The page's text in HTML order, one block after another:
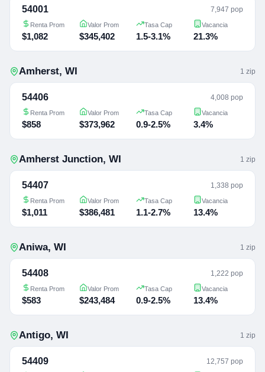
54001 7,947 pop
Renta Prom
$1,082
Valor Prom
$345,402
Tasa Cap
1.5-3.1%
Vacancia
21.3%
Amherst, WI 1 zip
54406 4,008 pop
Renta Prom
$858
Valor Prom
$373,962
Tasa Cap
0.9-2.5%
Vacancia
3.4%
Amherst Junction, WI 1 zip
54407 1,338 pop
Renta Prom
$1,011
Valor Prom
$386,481
Tasa Cap
1.1-2.7%
Vacancia
13.4%
Aniwa, WI 1 zip
54408 1,222 pop
Renta Prom
$583
Valor Prom
$243,484
Tasa Cap
0.9-2.5%
Vacancia
13.4%
Antigo, WI 1 zip
54409 12,757 pop